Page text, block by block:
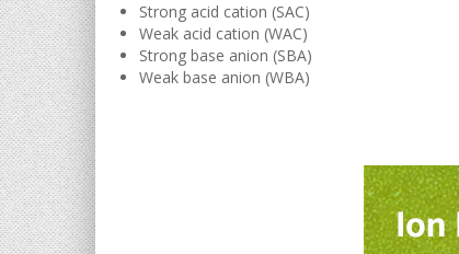
Strong acid cation (SAC)
Weak acid cation (WAC)
Strong base anion (SBA)
Weak base anion (WBA)